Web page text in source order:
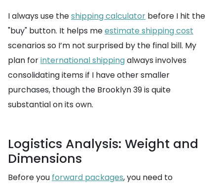
I always use theshipping calculator before I hit the
"buy" button. It helps meestimate shipping cost
scenarios so I’m not surprised by the final bill. My
plan forinternational shippingalways involves
consolidating items if I have other smaller
purchases, though the Brooklyn 39 is quite
substantial on its own.
Logistics Analysis: Weight and
Dimensions
Before you forward packages, you need to